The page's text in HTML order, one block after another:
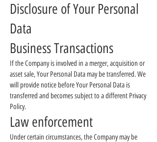
Disclosure of Your Personal
Data
Business Transactions
If the Company is involved in a merger, acquisition or
asset sale, Your Personal Data may be transferred. We
will provide notice before Your Personal Data is
transferred and becomes subject to a different Privacy
Policy.
Law enforcement
Under certain circumstances, the Company may be